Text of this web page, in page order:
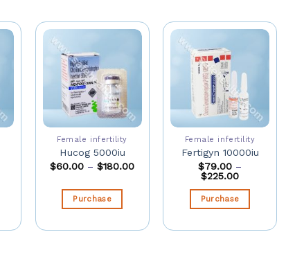
Female infertility
Hucog 5000iu
$60.00 –$180.00
Purchase
Female infertility
Fertigyn 10000iu
$79.00 –
$225.00
Purchase